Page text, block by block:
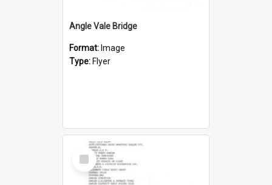
Angle Vale Bridge
Format: Image
Type: Flyer
Select
Item